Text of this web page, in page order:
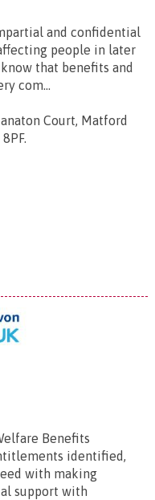
and confidential
people in later
that benefits and
com...
Court, Matford
.
Benefits
identified,
with making
support with